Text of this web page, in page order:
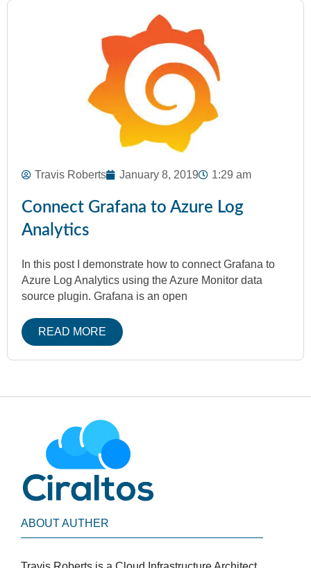
Travis Roberts January 8, 2019 1:29 am
Connect Grafana to Azure Log
Analytics
In this post I demonstrate how to connect Grafana to
Azure Log Analytics using the Azure Monitor data
source plugin. Grafana is an open
READ MORE
ABOUT AUTHER